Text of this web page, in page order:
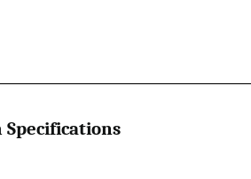
Specifications